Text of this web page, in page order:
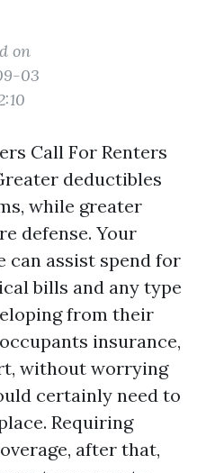
on
03
Call For Renters
deductibles
while greater
defense. Your
can assist spend for
bills and any type
from their
insurance,
without worrying
certainly need to
Requiring
after that,